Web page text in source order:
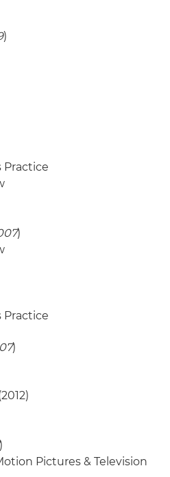
)
Practice
)
Practice
)
)
Pictures & Television